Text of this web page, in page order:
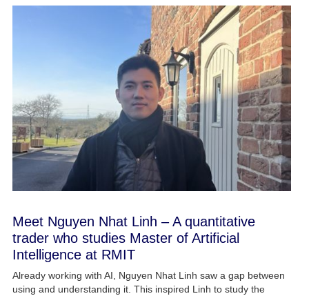
Meet Nguyen Nhat Linh – A quantitative
trader who studies Master of Artificial
Intelligence at RMIT
Already working with AI, Nguyen Nhat Linh saw a gap between
using and understanding it. This inspired Linh to study the